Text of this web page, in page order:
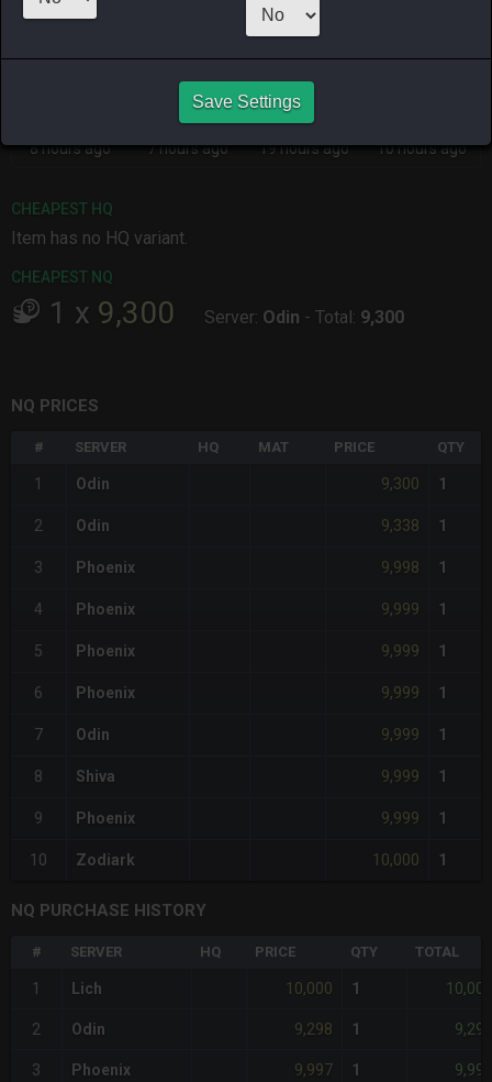
ALPHA
LICH
ODIN
PHOENIX
8 hours ago
7 hours ago
19 hours ago
10 hours ago
CHEAPEST HQ
Item has no HQ variant.
CHEAPEST NQ
1 x 9,300 Server: Odin - Total: 9,300
NQ PRICES
# SERVER HQ MAT PRICE QTY
1 Odin 9,300 1
2 Odin 9,338 1
3 Phoenix 9,998 1
4 Phoenix 9,999 1
5 Phoenix 9,999 1
6 Phoenix 9,999 1
7 Odin 9,999 1
8 Shiva 9,999 1
9 Phoenix 9,999 1
10 Zodiark 10,000 1
NQ PURCHASE HISTORY
# SERVER HQ PRICE QTY TOTAL
1 Lich 10,000 1 10,000
2 Odin 9,298 1 9,298
3 Phoenix 9,997 1 9,997
Save Settings